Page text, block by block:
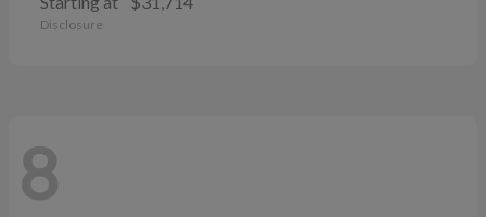
Disclosure
8